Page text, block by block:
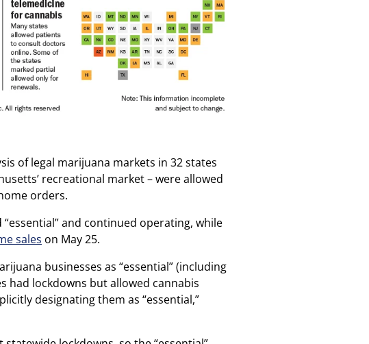
of legal marijuana markets in 32 states
recreational market – were allowed
orders.
and continued operating, while
sales on May 25.
businesses as “essential” (including
had lockdowns but allowed cannabis
designating them as “essential,”